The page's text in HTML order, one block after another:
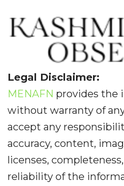
Legal Disclaimer:
MENAFN provides the
without warranty of
accept any
accuracy, content,
licenses,
reliability of the